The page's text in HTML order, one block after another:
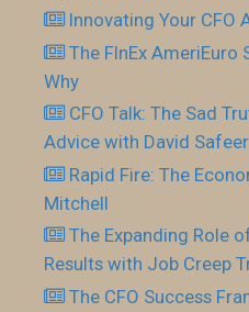
Innovating Your CFO
The FInEx AmeriEuro
Why
CFO Talk: The Sad
Advice with David Safeer
Rapid Fire: The
Mitchell
The Expanding Role
Results with Job Creep
The CFO Success